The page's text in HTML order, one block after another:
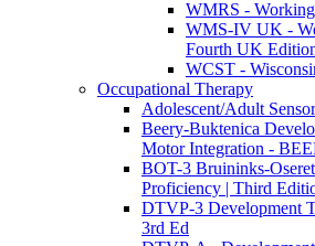
WMRS -
WMS-IV UK -
Fourth UK
WCST -
Occupational Therapy
Adolescent/Adult
Beery-Buktenica
Motor Integration -
BOT-3 Bruininks-
Proficiency | Third
DTVP-3 Development
3rd Ed